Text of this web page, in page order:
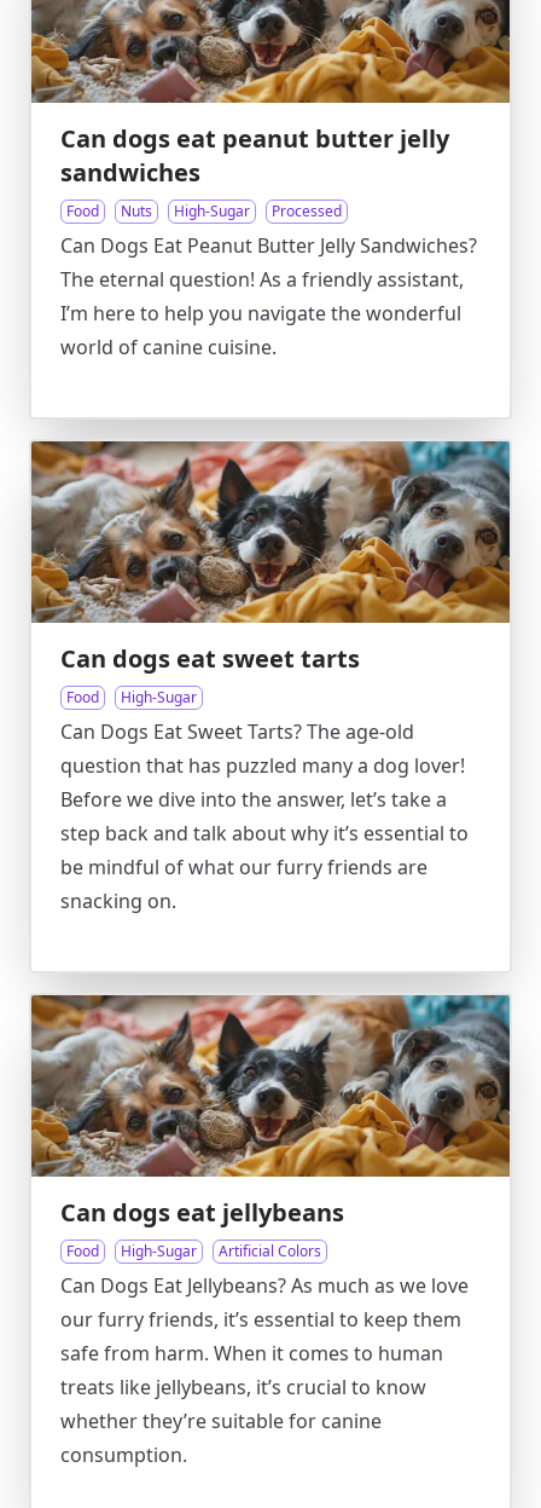
Can dogs eat peanut butter jelly
sandwiches
Food Nuts High-Sugar Processed
Can Dogs Eat Peanut Butter Jelly Sandwiches?
The eternal question! As a friendly assistant,
I’m here to help you navigate the wonderful
world of canine cuisine.
Can dogs eat sweet tarts
Food High-Sugar
Can Dogs Eat Sweet Tarts? The age-old
question that has puzzled many a dog lover!
Before we dive into the answer, let’s take a
step back and talk about why it’s essential to
be mindful of what our furry friends are
snacking on.
Can dogs eat jellybeans
Food High-Sugar Artificial Colors
Can Dogs Eat Jellybeans? As much as we love
our furry friends, it’s essential to keep them
safe from harm. When it comes to human
treats like jellybeans, it’s crucial to know
whether they’re suitable for canine
consumption.